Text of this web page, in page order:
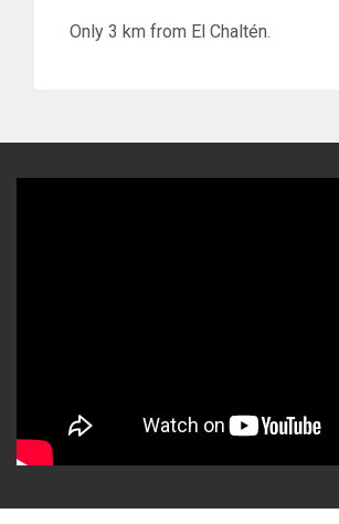
Only 3 km from El Chaltén.